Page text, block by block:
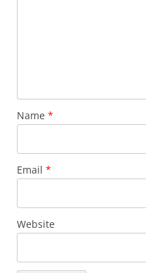
Name *
Email *
Website